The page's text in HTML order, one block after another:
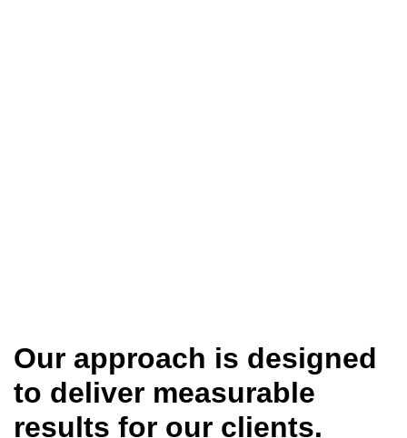
Our approach is designed
to deliver measurable
results for our clients.